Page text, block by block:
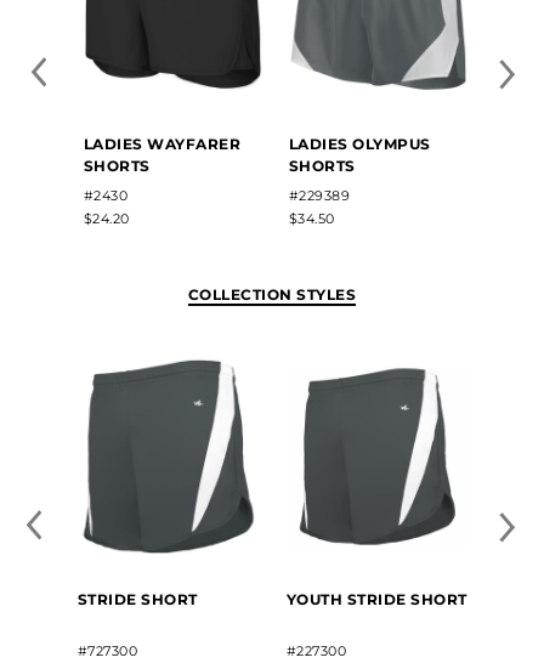
LADIES WAYFARER
SHORTS
#2430
$24.20
LADIES OLYMPUS
SHORTS
#229389
$34.50
COLLECTION STYLES
STRIDE SHORT
#727300
YOUTH STRIDE SHORT
#227300